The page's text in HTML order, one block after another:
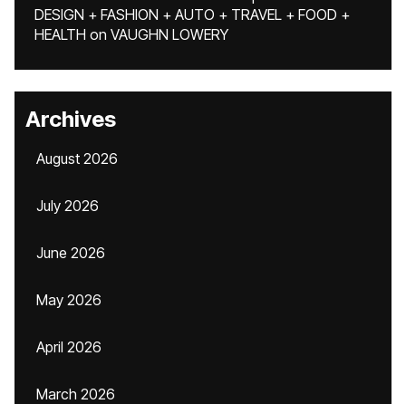
DESIGN + FASHION + AUTO + TRAVEL + FOOD +
HEALTH on VAUGHN LOWERY
Archives
August 2026
July 2026
June 2026
May 2026
April 2026
March 2026